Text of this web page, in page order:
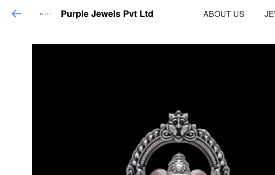
Purple Jewels Pvt Ltd ABOUT US